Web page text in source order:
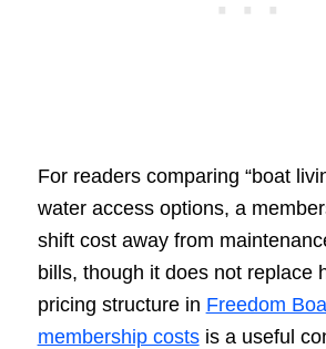
For readers comparing “boat
water access options, a
shift cost away from
bills, though it does not replace
pricing structure in Freedom
membership costsis a useful